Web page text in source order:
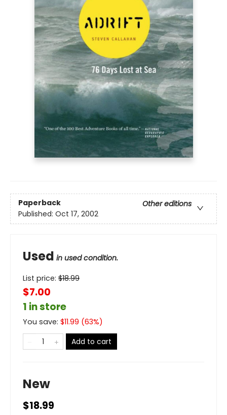
Paperback
Other editions
Published: Oct 17, 2002
Used in used condition.
List price: $18.99
$7.00
1 in store
You save: $11.99 (63%)
Add to cart
New
$18.99